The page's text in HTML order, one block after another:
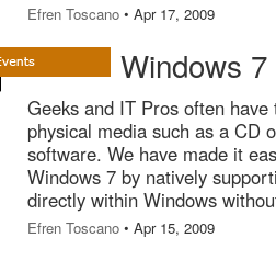
Efren Toscano • Apr 17, 2009
Windows 7
Geeks and IT Pros often
physical media such as a CD
software. We have made it
Windows 7 by natively
directly within Windows
Efren Toscano • Apr 15, 2009